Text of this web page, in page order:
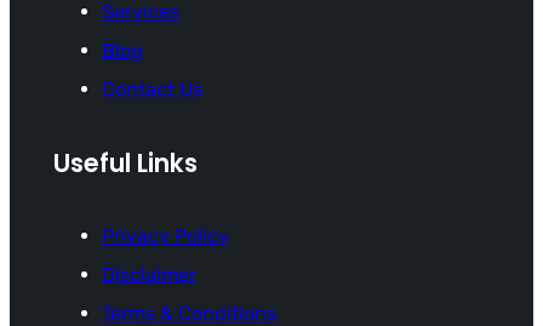
Services
Blog
Contact Us
Useful Links
Privacy Policy
Disclaimer
Terms & Conditions